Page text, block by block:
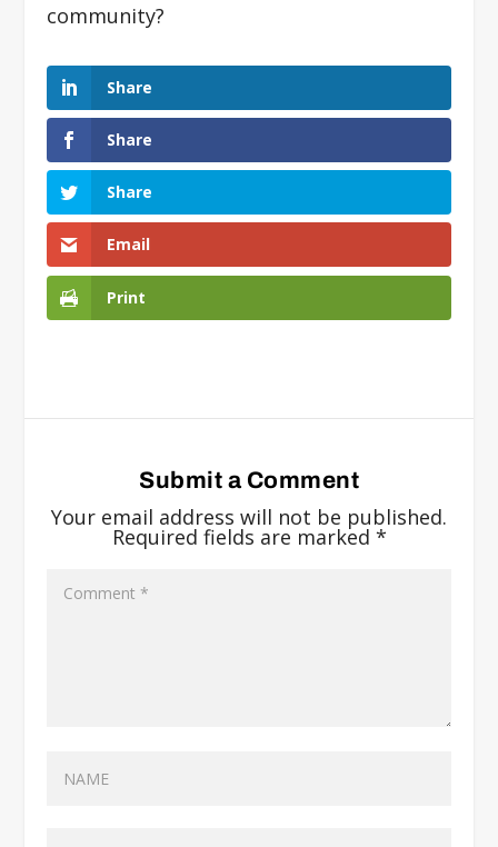
community?
Share
Share
Share
Email
Print
Submit a Comment
Your email address will not be published.
Required fields are marked *